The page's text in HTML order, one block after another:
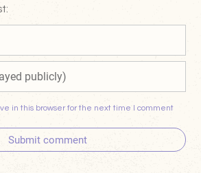
in this browser for the next time I comment
Submit comment